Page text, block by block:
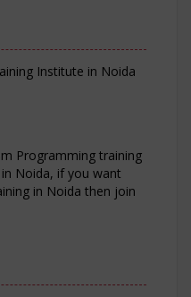
Institute in Noida
Programming training
Noida, if you want
in Noida then join